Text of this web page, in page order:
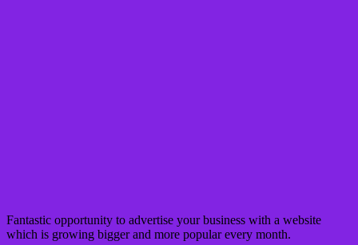
Fantastic opportunity to advertise your business with a website
which is growing bigger and more popular every month.